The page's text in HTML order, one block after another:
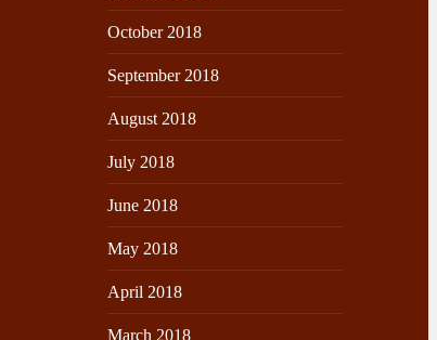
October 2018
September 2018
August 2018
July 2018
June 2018
May 2018
April 2018
March 2018